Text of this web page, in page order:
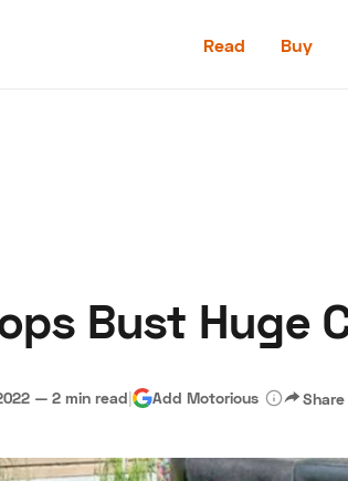
Read Buy
Become a Dealer Speed Digital Hagerty
Bust Huge
— 2 min read| Add Motorious Share